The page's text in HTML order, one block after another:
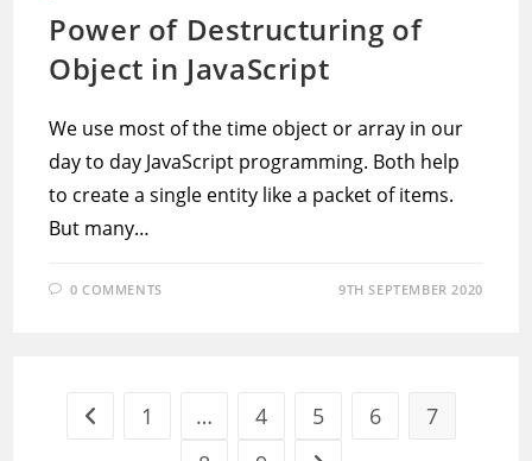
Power of Destructuring of
Object in JavaScript
We use most of the time object or array in our
day to day JavaScript programming. Both help
to create a single entity like a packet of items.
But many…
0 COMMENTS 9TH SEPTEMBER 2020
Go to the previous page
1 … 4 5 6
7